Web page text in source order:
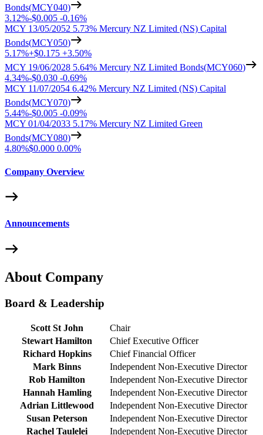
Bonds(MCY040)
3.12%-$0.005 -0.16%
MCY 13/05/2052 5.73% Mercury NZ Limited (NS) Capital
Bonds(MCY050)
5.17%+$0.175 +3.50%
MCY 19/06/2028 5.64% Mercury NZ Limited Bonds(MCY060)
4.34%-$0.030 -0.69%
MCY 11/07/2054 6.42% Mercury NZ Limited (NS) Capital
Bonds(MCY070)
5.44%-$0.005 -0.09%
MCY 01/04/2033 5.17% Mercury NZ Limited Green
Bonds(MCY080)
4.80%$0.000 0.00%
Company Overview
Announcements
About Company
Board & Leadership
Scott St John
Chair
Stewart Hamilton
Chief Executive Officer
Richard Hopkins
Chief Financial Officer
Mark Binns
Independent Non-Executive Director
Rob Hamilton
Independent Non-Executive Director
Hannah Hamling
Independent Non-Executive Director
Adrian Littlewood
Independent Non-Executive Director
Susan Peterson
Independent Non-Executive Director
Rachel Taulelei
Independent Non-Executive Director